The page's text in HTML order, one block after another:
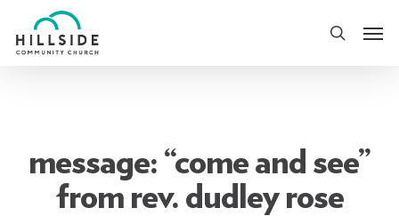
to
search
message: “come and see”
from rev. dudley rose